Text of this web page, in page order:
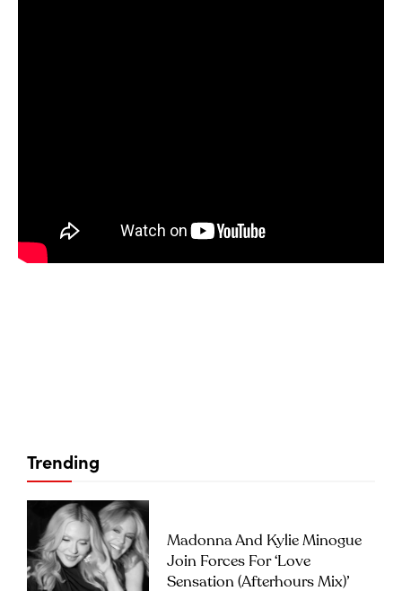
Trending
Madonna And Kylie Minogue
Join Forces For ‘Love
Sensation (Afterhours Mix)’